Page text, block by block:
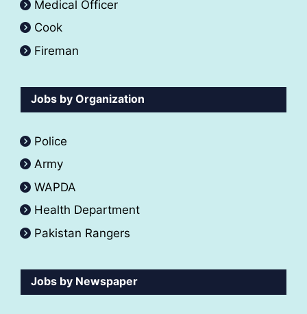
Medical Officer
Cook
Fireman
Jobs by Organization
Police
Army
WAPDA
Health Department
Pakistan Rangers
Jobs by Newspaper